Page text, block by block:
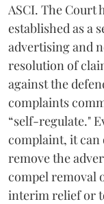
ASCI. The Court
established as a
advertising and
resolution of
against the
complaints
“self-regulate."
complaint, it can
remove the
compel removal
interim relief or